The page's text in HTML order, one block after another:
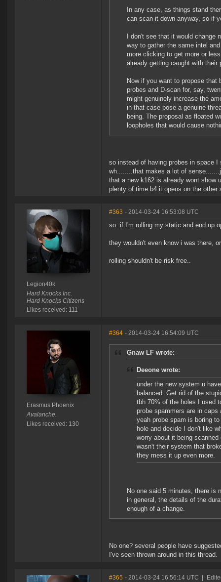
In any case, as things stand
can scan it down anyway, so if
I don't see that it would
way to gather the same intel
more clicking to get more or
already getting caught with their
Now if you want to propose
probes and D-scan for, say,
might genuinely increase the
in that case pose a genuine
being. The proposal as floated
loopholes that would cause
so instead of having probes in space
wh........that makes a lot of
that a new k162 is already wont show
plenty of time b4 it opens on the
Legion40k
Hard Knocks Inc.
Hard Knocks Citizens
Likes received: 111
#363 - 2014-03-24 16:53:08 UTC
so..if I'm rolling my static and end up
they wouldn't even know i was there,
rolling shouldn't be risk free..
Erasmus Phoenix
Avalanche.
Likes received: 130
#364 - 2014-03-24 16:54:09 UTC
Gnaw LF wrote:
Deeone wrote:
under the new system u
balanced. Get rid of the
tbh 70% of the holes I used
probe spammers are in
yeah probe spam is boring
hole and decide I don't like
worry about it being
wasn't their system that
they mess it up even more.
No one said 5 minutes, there is
in general, the details of the
enough of a change.
No one? several people have
I've seen thrown around in this thread.
#365 - 2014-03-24 16:56:14 UTC